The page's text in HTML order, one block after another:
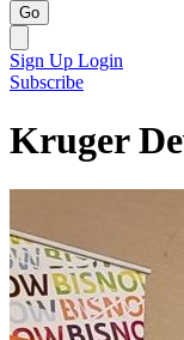
Go
Sign Up Login
Subscribe
Kruger